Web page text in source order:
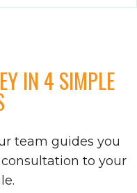
IN 4 SIMPLE
team guides you
to your